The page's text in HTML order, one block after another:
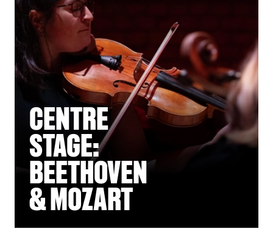
CENTRE
STAGE:
BEETHOVEN
& MOZART